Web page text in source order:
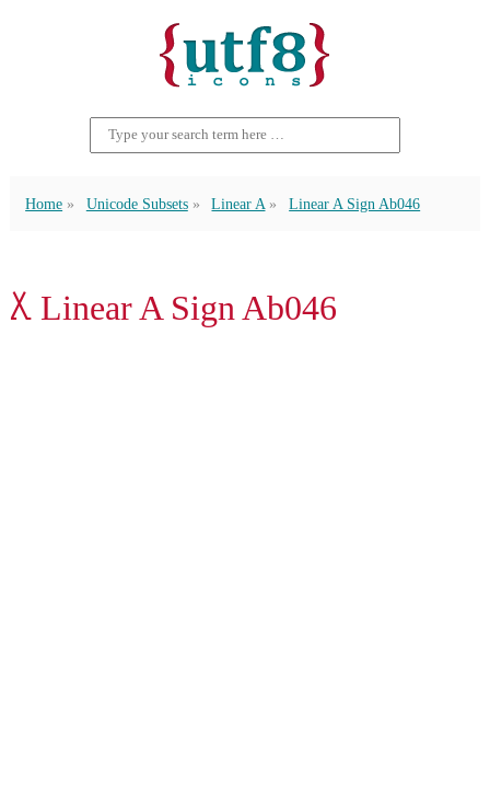
Home Unicode Subsets Linear A Linear A Sign Ab046
𐘧 Linear A Sign Ab046